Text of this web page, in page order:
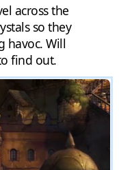
across the
so they
havoc. Will
find out.